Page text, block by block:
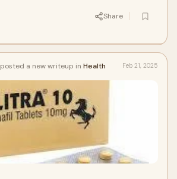
Share
posted a new writeup in Health Feb 21, 2025